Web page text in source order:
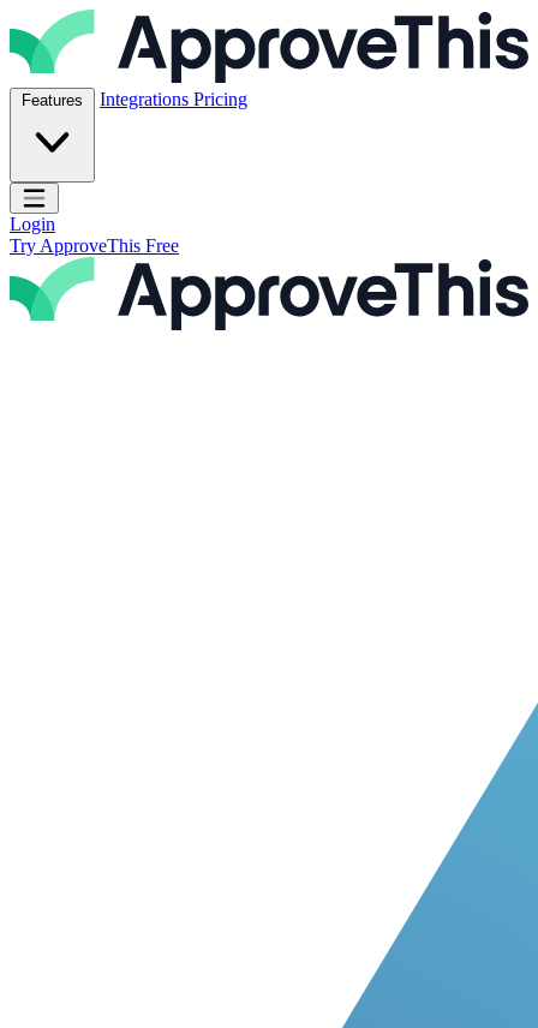
Skip to content
ApproveThis Inc.
Features Integrations Pricing
Open main menu
Login
Try ApproveThis Free